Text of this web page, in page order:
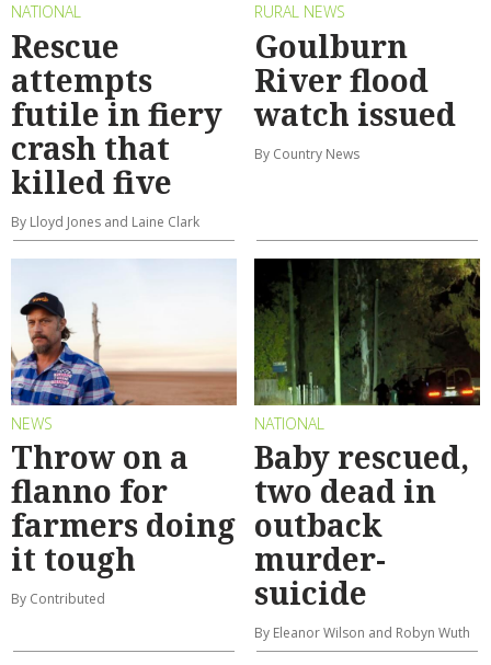
NATIONAL
Rescue
attempts
futile in fiery
crash that
killed five
By Lloyd Jones and Laine Clark
RURAL NEWS
Goulburn
River flood
watch issued
By Country News
NEWS
Throw on a
flanno for
farmers doing
it tough
By Contributed
NATIONAL
Baby rescued,
two dead in
outback
murder-
suicide
By Eleanor Wilson and Robyn Wuth